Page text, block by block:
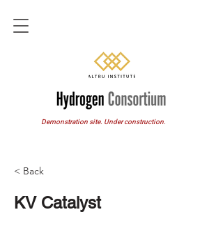
Demonstration site. Under construction.
< Back
KV Catalyst